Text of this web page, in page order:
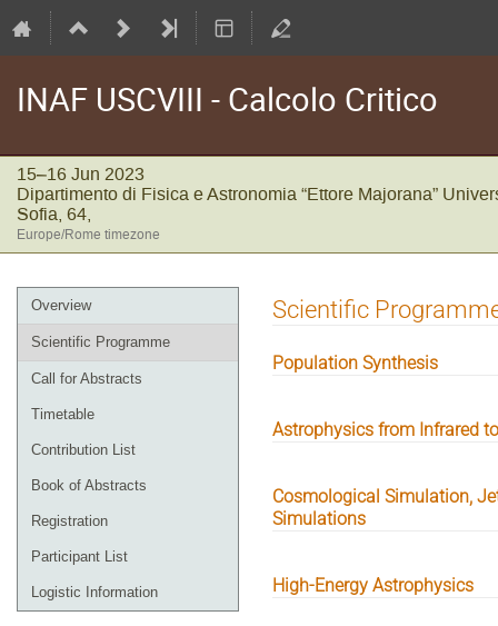
INAF USCVIII - Calcolo Critico
15–16 Jun 2023
Dipartimento di Fisica e Astronomia “Ettore Majorana”
Sofia, 64,
Europe/Rome timezone
Event
menu
Overview
Scientific Programme
Call for Abstracts
Timetable
Contribution List
Book of Abstracts
Registration
Participant List
Logistic Information
Scientific
Population Synthesis
Astrophysics from Infrared
Cosmological Simulation,
Simulations
High-Energy Astrophysics